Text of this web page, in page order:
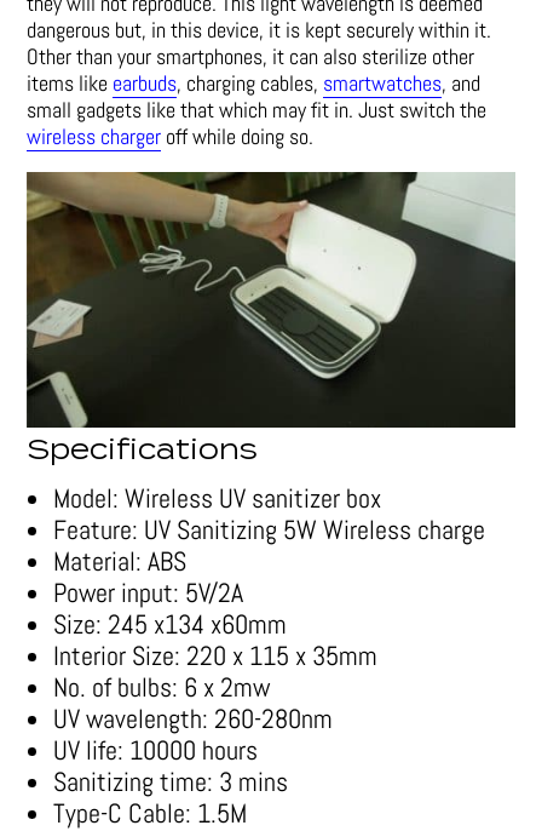
dangerous but, in this device, it is kept securely within it.
Other than your smartphones, it can also sterilize other
items like earbuds, charging cables, smartwatches, and
small gadgets like that which may fit in. Just switch the
wireless charger off while doing so.
Specifications
Model: Wireless UV sanitizer box
Feature: UV Sanitizing 5W Wireless charge
Material: ABS
Power input: 5V/2A
Size: 245 x134 x60mm
Interior Size: 220 x 115 x 35mm
No. of bulbs: 6 x 2mw
UV wavelength: 260-280nm
UV life: 10000 hours
Sanitizing time: 3 mins
Type-C Cable: 1.5M